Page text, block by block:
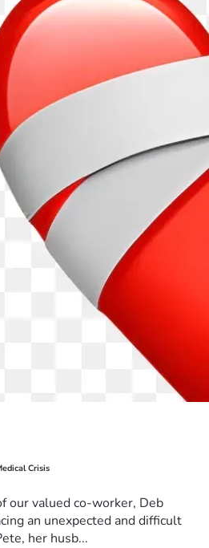
Time.
Crisis
our valued co-worker, Deb
an unexpected and difficult
her husb...